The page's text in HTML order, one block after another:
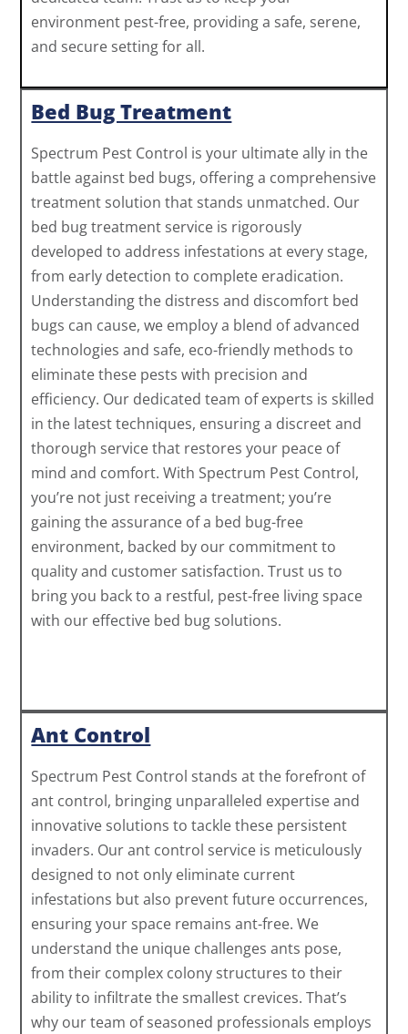
environment pest-free, providing a safe, serene,
and secure setting for all.
Bed Bug Treatment
Spectrum Pest Control is your ultimate ally in the
battle against bed bugs, offering a comprehensive
treatment solution that stands unmatched. Our
bed bug treatment service is rigorously
developed to address infestations at every stage,
from early detection to complete eradication.
Understanding the distress and discomfort bed
bugs can cause, we employ a blend of advanced
technologies and safe, eco-friendly methods to
eliminate these pests with precision and
efficiency. Our dedicated team of experts is skilled
in the latest techniques, ensuring a discreet and
thorough service that restores your peace of
mind and comfort. With Spectrum Pest Control,
you’re not just receiving a treatment; you’re
gaining the assurance of a bed bug-free
environment, backed by our commitment to
quality and customer satisfaction. Trust us to
bring you back to a restful, pest-free living space
with our effective bed bug solutions.
Ant Control
Spectrum Pest Control stands at the forefront of
ant control, bringing unparalleled expertise and
innovative solutions to tackle these persistent
invaders. Our ant control service is meticulously
designed to not only eliminate current
infestations but also prevent future occurrences,
ensuring your space remains ant-free. We
understand the unique challenges ants pose,
from their complex colony structures to their
ability to infiltrate the smallest crevices. That’s
why our team of seasoned professionals employs